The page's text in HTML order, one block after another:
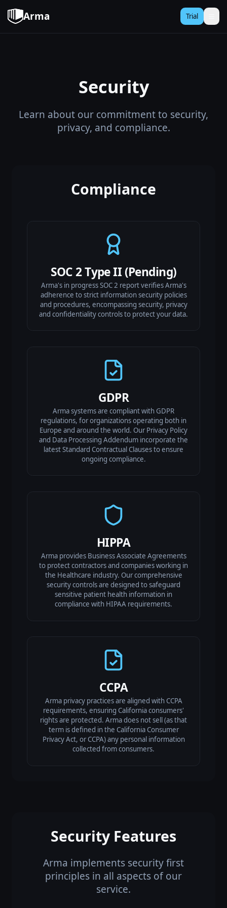
Arma Trial
Security
Learn about our commitment to security,
privacy, and compliance.
Compliance
SOC 2 Type II (Pending)
Arma's in progress SOC 2 report verifies Arma's
adherence to strict information security policies
and procedures, encompassing security, privacy
and confidentiality controls to protect your data.
GDPR
Arma systems are compliant with GDPR
regulations, for organizations operating both in
Europe and around the world. Our Privacy Policy
and Data Processing Addendum incorporate the
latest Standard Contractual Clauses to ensure
ongoing compliance.
HIPPA
Arma provides Business Associate Agreements
to protect contractors and companies working in
the Healthcare industry. Our comprehensive
security controls are designed to safeguard
sensitive patient health information in
compliance with HIPAA requirements.
CCPA
Arma privacy practices are aligned with CCPA
requirements, ensuring California consumers'
rights are protected. Arma does not sell (as that
term is defined in the California Consumer
Privacy Act, or CCPA) any personal information
collected from consumers.
Security Features
Arma implements security first
principles in all aspects of our
service.